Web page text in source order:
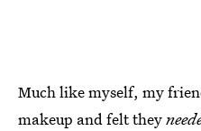
Much like myself, my
makeup and felt they